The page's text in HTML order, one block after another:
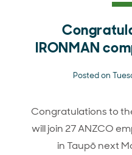
IRONMAN
Posted on
Congratulations to
will join 27 ANZCO
in Taupō next